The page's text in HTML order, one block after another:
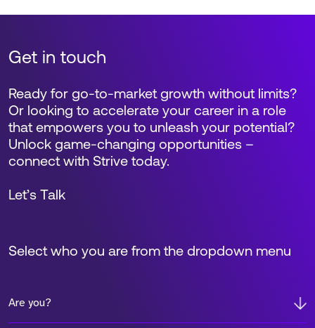
Get in touch
Select who you are from the dropdown menu
Are you?
Ready for go-to-market growth without limits?
Or looking to accelerate your career in a role
that empowers you to unleash your potential?
Unlock game-changing opportunities –
connect with Strive today.
Let’s Talk